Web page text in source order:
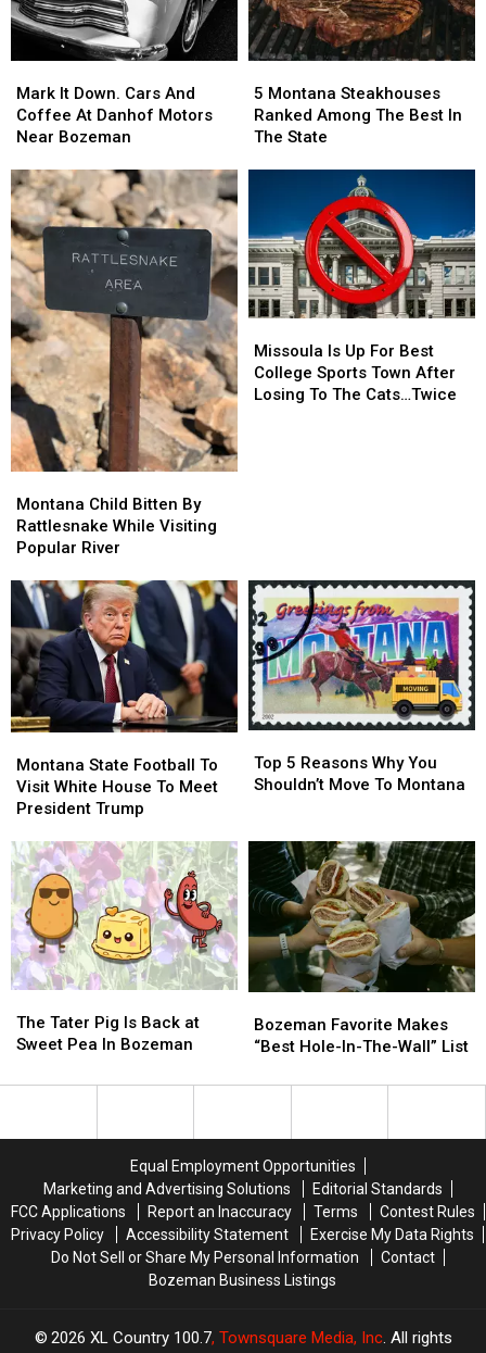
It
Down.
Cars
Coffee
At
Danhof
Motors
Near
Bozeman
Mark It Down. Cars And
Coffee At Danhof Motors
Near Bozeman
It
Down.
Cars
Coffee
At
Danhof
Motors
Near
Bozeman
Montana
Steakhouses
Ranked
The
State
5 Montana Steakhouses
Ranked Among The Best In
The State
Montana
Steakhouses
Ranked
The
State
Child
Bitten
By
While
Visiting
Popular
River
Montana Child Bitten By
Rattlesnake While Visiting
Popular River
Child
Bitten
By
While
Visiting
Popular
River
Is
Up
For
Cats…
Twice
Missoula Is Up For Best
College Sports Town After
Losing To The Cats…Twice
Is
Up
For
Cats…
Twice
State
Football
To
White
House
To
Meet
President
Trump
Montana State Football To
Visit White House To Meet
President Trump
State
Football
To
White
House
To
Meet
President
Trump
5
Reasons
Shouldn’t
Move
To
Montana
Top 5 Reasons Why You
Shouldn’t Move To Montana
5
Reasons
Shouldn’t
Move
To
Montana
Tater
Pig
Back
Bozeman
The Tater Pig Is Back at
Sweet Pea In Bozeman
Tater
Pig
Back
Bozeman
Favorite
Makes
Hole-
List
Bozeman Favorite Makes
“Best Hole-In-The-Wall” List
Favorite
Makes
Hole-
List
Equal Employment Opportunities
Marketing and Advertising Solutions
Editorial Standards
FCC Applications
Report an Inaccuracy Terms
Contest Rules
Privacy Policy
Accessibility Statement
Exercise My Data Rights
Do Not Sell or Share My Personal Information
Contact
Bozeman Business Listings
2026 XL Country 100.7, Townsquare Media, Inc. All rights